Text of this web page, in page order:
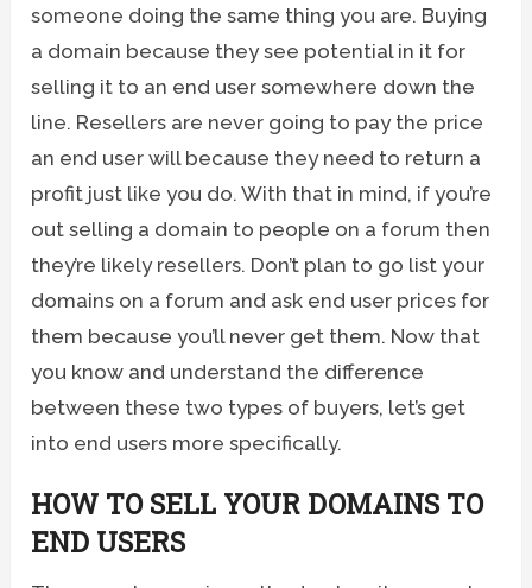
someone doing the same thing you are. Buying
a domain because they see potential in it for
selling it to an end user somewhere down the
line. Resellers are never going to pay the price
an end user will because they need to return a
profit just like you do. With that in mind, if you’re
out selling a domain to people on a forum then
they’re likely resellers. Don’t plan to go list your
domains on a forum and ask end user prices for
them because you’ll never get them. Now that
you know and understand the difference
between these two types of buyers, let’s get
into end users more specifically.
HOW TO SELL YOUR DOMAINS TO
END USERS